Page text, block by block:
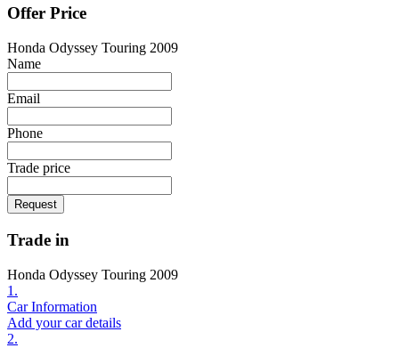
Offer Price
Honda Odyssey Touring 2009
Name
Email
Phone
Trade price
Request
Trade in
Honda Odyssey Touring 2009
1.
Car Information
Add your car details
2.